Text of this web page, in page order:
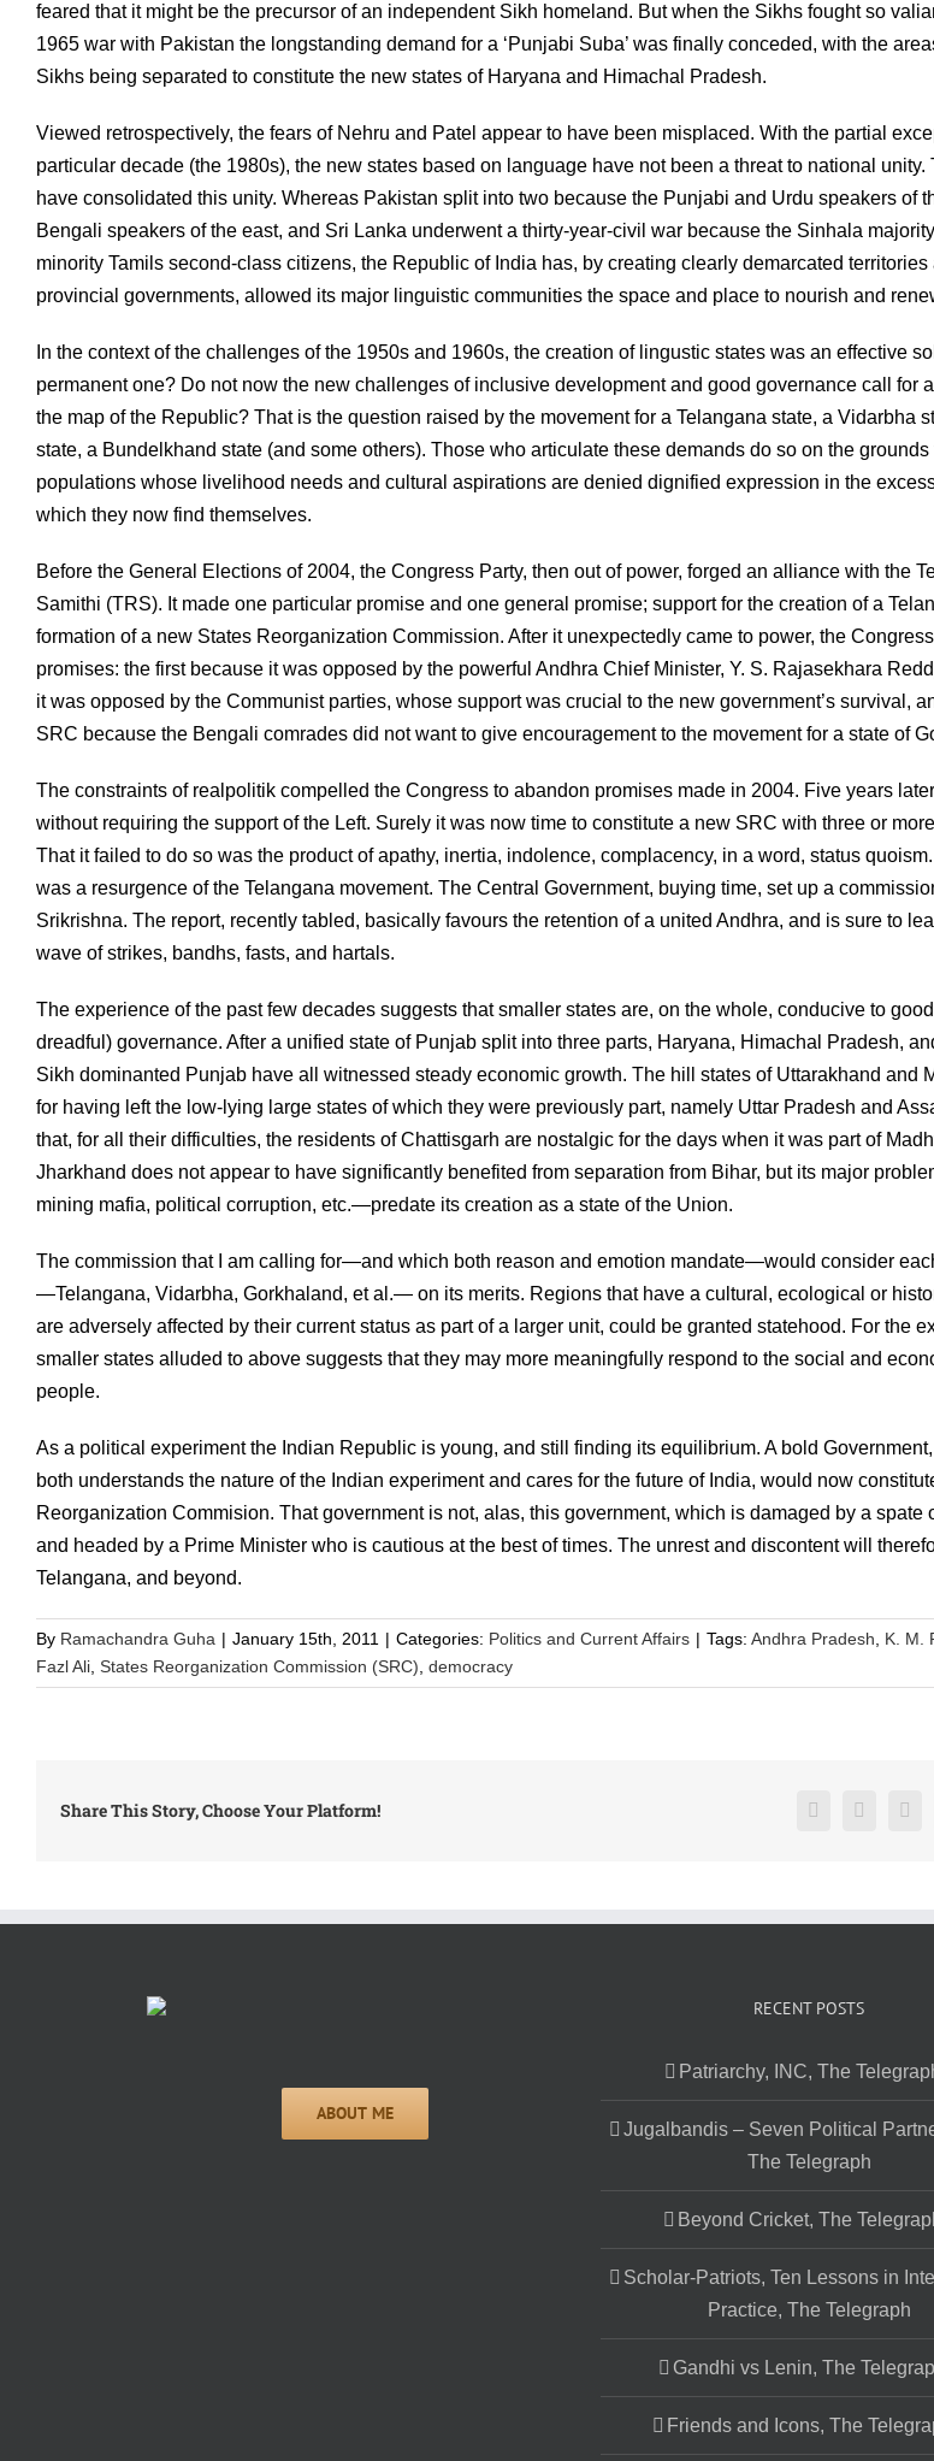
feared that it might be the precursor of an independent Sikh homeland. But when the Sikhs fought so
1965 war with Pakistan the longstanding demand for a ‘Punjabi Suba’ was finally conceded, with the
Sikhs being separated to constitute the new states of Haryana and Himachal Pradesh.
Viewed retrospectively, the fears of Nehru and Patel appear to have been misplaced. With the partial
particular decade (the 1980s), the new states based on language have not been a threat to national unity.
have consolidated this unity. Whereas Pakistan split into two because the Punjabi and Urdu speakers of
Bengali speakers of the east, and Sri Lanka underwent a thirty-year-civil war because the Sinhala
minority Tamils second-class citizens, the Republic of India has, by creating clearly demarcated
provincial governments, allowed its major linguistic communities the space and place to nourish and
In the context of the challenges of the 1950s and 1960s, the creation of lingustic states was an effective
permanent one? Do not now the new challenges of inclusive development and good governance call for
the map of the Republic? That is the question raised by the movement for a Telangana state, a Vidarbha
state, a Bundelkhand state (and some others). Those who articulate these demands do so on the
populations whose livelihood needs and cultural aspirations are denied dignified expression in the
which they now find themselves.
Before the General Elections of 2004, the Congress Party, then out of power, forged an alliance with the
Samithi (TRS). It made one particular promise and one general promise; support for the creation of a
formation of a new States Reorganization Commission. After it unexpectedly came to power, the
promises: the first because it was opposed by the powerful Andhra Chief Minister, Y. S. Rajasekhara
it was opposed by the Communist parties, whose support was crucial to the new government’s survival,
SRC because the Bengali comrades did not want to give encouragement to the movement for a state of
The constraints of realpolitik compelled the Congress to abandon promises made in 2004. Five years
without requiring the support of the Left. Surely it was now time to constitute a new SRC with three or
That it failed to do so was the product of apathy, inertia, indolence, complacency, in a word, status
was a resurgence of the Telangana movement. The Central Government, buying time, set up a
Srikrishna. The report, recently tabled, basically favours the retention of a united Andhra, and is sure to
wave of strikes, bandhs, fasts, and hartals.
The experience of the past few decades suggests that smaller states are, on the whole, conducive to
dreadful) governance. After a unified state of Punjab split into three parts, Haryana, Himachal Pradesh,
Sikh dominanted Punjab have all witnessed steady economic growth. The hill states of Uttarakhand and
for having left the low-lying large states of which they were previously part, namely Uttar Pradesh and
that, for all their difficulties, the residents of Chattisgarh are nostalgic for the days when it was part of
Jharkhand does not appear to have significantly benefited from separation from Bihar, but its major
mining mafia, political corruption, etc.—predate its creation as a state of the Union.
The commission that I am calling for—and which both reason and emotion mandate—would consider
—Telangana, Vidarbha, Gorkhaland, et al.— on its merits. Regions that have a cultural, ecological or
are adversely affected by their current status as part of a larger unit, could be granted statehood. For the
smaller states alluded to above suggests that they may more meaningfully respond to the social and
people.
As a political experiment the Indian Republic is young, and still finding its equilibrium. A bold
both understands the nature of the Indian experiment and cares for the future of India, would now
Reorganization Commision. That government is not, alas, this government, which is damaged by a spate
and headed by a Prime Minister who is cautious at the best of times. The unrest and discontent will
Telangana, and beyond.
By Ramachandra Guha | January 15th, 2011 | Categories: Politics and Current Affairs | Tags: Andhra Pradesh K. M.
Fazl Ali States Reorganization Commission (SRC) democracy
Share This Story, Choose Your Platform! FacebookTwitter
RECENT POSTS
Patriarchy, INC, The
Jugalbandis – Seven Political
The Telegraph
Beyond Cricket, The
Scholar-Patriots, Ten Lessons in
Practice, The Telegraph
Gandhi vs Lenin, The
Friends and Icons, The